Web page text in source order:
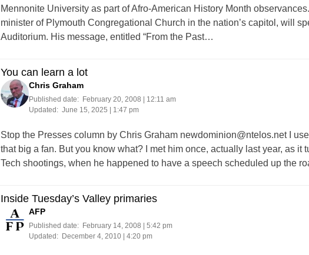
Mennonite University as part of Afro-American History Month
minister of Plymouth Congregational Church in the nation’s capitol, will
Auditorium. His message, entitled “From the Past…
You can learn a lot
Chris Graham
Published date:
February 20, 2008 | 12:11 am
Updated: June 15, 2025 | 1:47 pm
Stop the Presses column by Chris Graham newdominion@ntelos.netI
that big a fan. But you know what? I met him once, actually last year, as it
Tech shootings, when he happened to have a speech scheduled up the
Inside Tuesday’s Valley primaries
AFP
Published date:
February 14, 2008 | 5:42 pm
Updated:
December 4, 2010 | 4:20 pm